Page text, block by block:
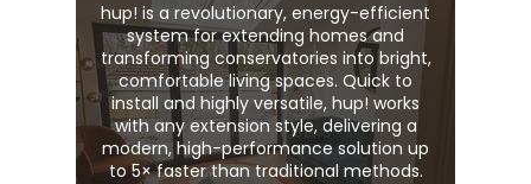
hup! is a revolutionary, energy-efficient
system for extending homes and
transforming conservatories into bright,
comfortable living spaces. Quick to
install and highly versatile, hup! works
with any extension style, delivering a
modern, high-performance solution up
to 5× faster than traditional methods.